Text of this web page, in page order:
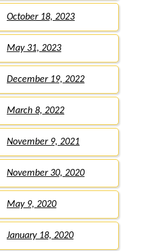
October 18, 2023
May 31, 2023
December 19, 2022
March 8, 2022
November 9, 2021
November 30, 2020
May 9, 2020
January 18, 2020